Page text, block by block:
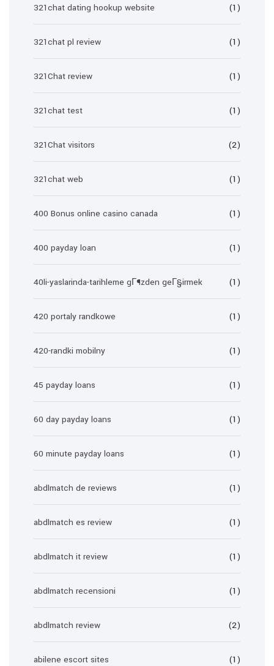
321chat dating hookup website (1)
321chat pl review (1)
321Chat review (1)
321chat test (1)
321Chat visitors (2)
321chat web (1)
400 Bonus online casino canada (1)
400 payday loan (1)
40li-yaslarinda-tarihleme gГ¶zden geГ§irmek (1)
420 portaly randkowe (1)
420-randki mobilny (1)
45 payday loans (1)
60 day payday loans (1)
60 minute payday loans (1)
abdlmatch de reviews (1)
abdlmatch es review (1)
abdlmatch it review (1)
abdlmatch recensioni (1)
abdlmatch review (2)
abilene escort sites (1)